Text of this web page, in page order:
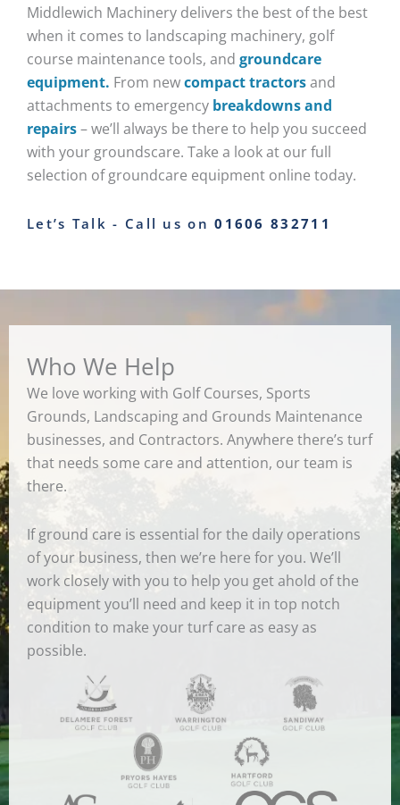
Middlewich Machinery delivers the best of the best
when it comes to landscaping machinery, golf
course maintenance tools, and groundcare
equipment. From newcompact tractorsand
attachments to emergency breakdowns and
repairs– we’ll always be there to help you succeed
with your groundscare. Take a look at our full
selection of groundcare equipment online today.
Let’s Talk - Call us on01606 832711
Who We Help
We love working with Golf Courses, Sports
Grounds, Landscaping and Grounds Maintenance
businesses, and Contractors. Anywhere there’s turf
that needs some care and attention, our team is
there.
If ground care is essential for the daily operations
of your business, then we’re here for you. We’ll
work closely with you to help you get ahold of the
equipment you’ll need and keep it in top notch
condition to make your turf care as easy as
possible.